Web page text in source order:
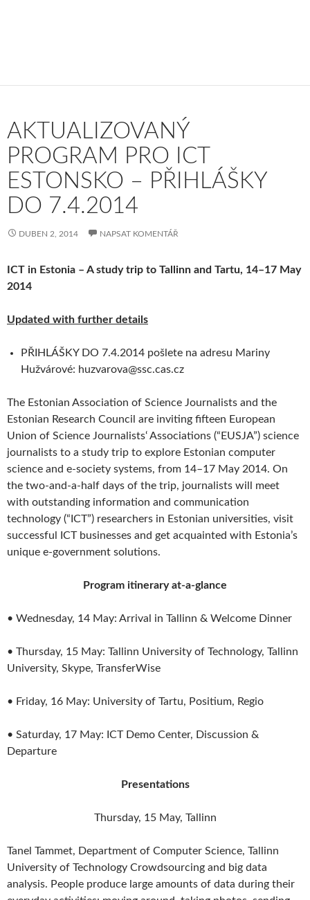
AKTUALIZOVANÝ
PROGRAM PRO ICT
ESTONSKO – PŘIHLÁŠKY
DO 7.4.2014
DUBEN 2, 2014 NAPSAT KOMENTÁŘ
ICT in Estonia – A study trip to Tallinn and Tartu, 14–17 May
2014
Updated with further details
PŘIHLÁŠKY DO 7.4.2014 pošlete na adresu Mariny
Hužvárové: huzvarova@ssc.cas.cz
The Estonian Association of Science Journalists and the
Estonian Research Council are inviting fifteen European
Union of Science Journalists‘ Associations (“EUSJA”) science
journalists to a study trip to explore Estonian computer
science and e-society systems, from 14–17 May 2014. On
the two-and-a-half days of the trip, journalists will meet
with outstanding information and communication
technology (“ICT”) researchers in Estonian universities, visit
successful ICT businesses and get acquainted with Estonia’s
unique e-government solutions.
Program itinerary at-a-glance
• Wednesday, 14 May: Arrival in Tallinn & Welcome Dinner
• Thursday, 15 May: Tallinn University of Technology, Tallinn
University, Skype, TransferWise
• Friday, 16 May: University of Tartu, Positium, Regio
• Saturday, 17 May: ICT Demo Center, Discussion &
Departure
Presentations
Thursday, 15 May, Tallinn
Tanel Tammet, Department of Computer Science, Tallinn
University of Technology Crowdsourcing and big data
analysis. People produce large amounts of data during their